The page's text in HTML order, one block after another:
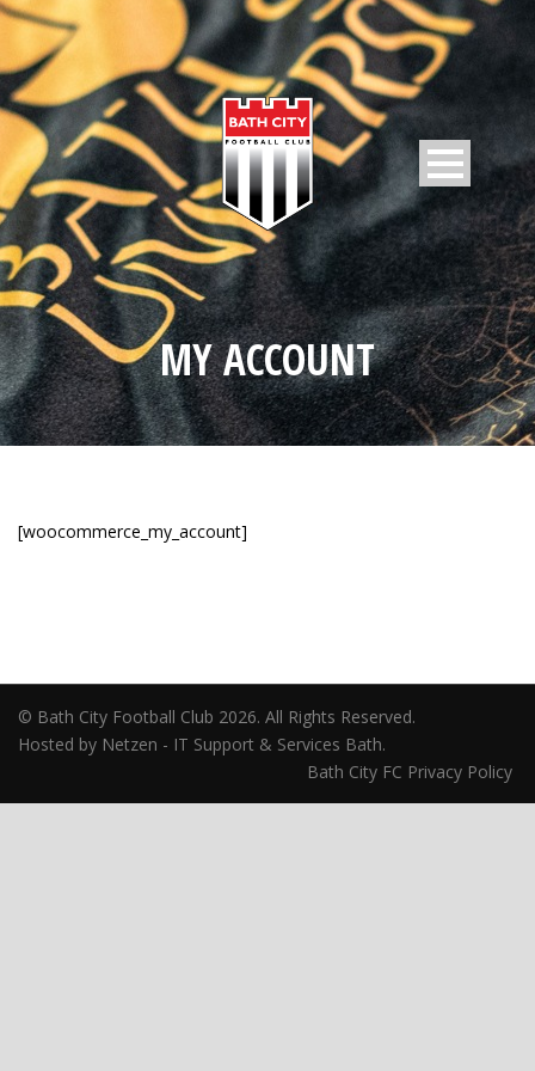
MY ACCOUNT
[woocommerce_my_account]
© Bath City Football Club 2026. All Rights Reserved.
Hosted by Netzen - IT Support & Services Bath.
Bath City FC Privacy Policy